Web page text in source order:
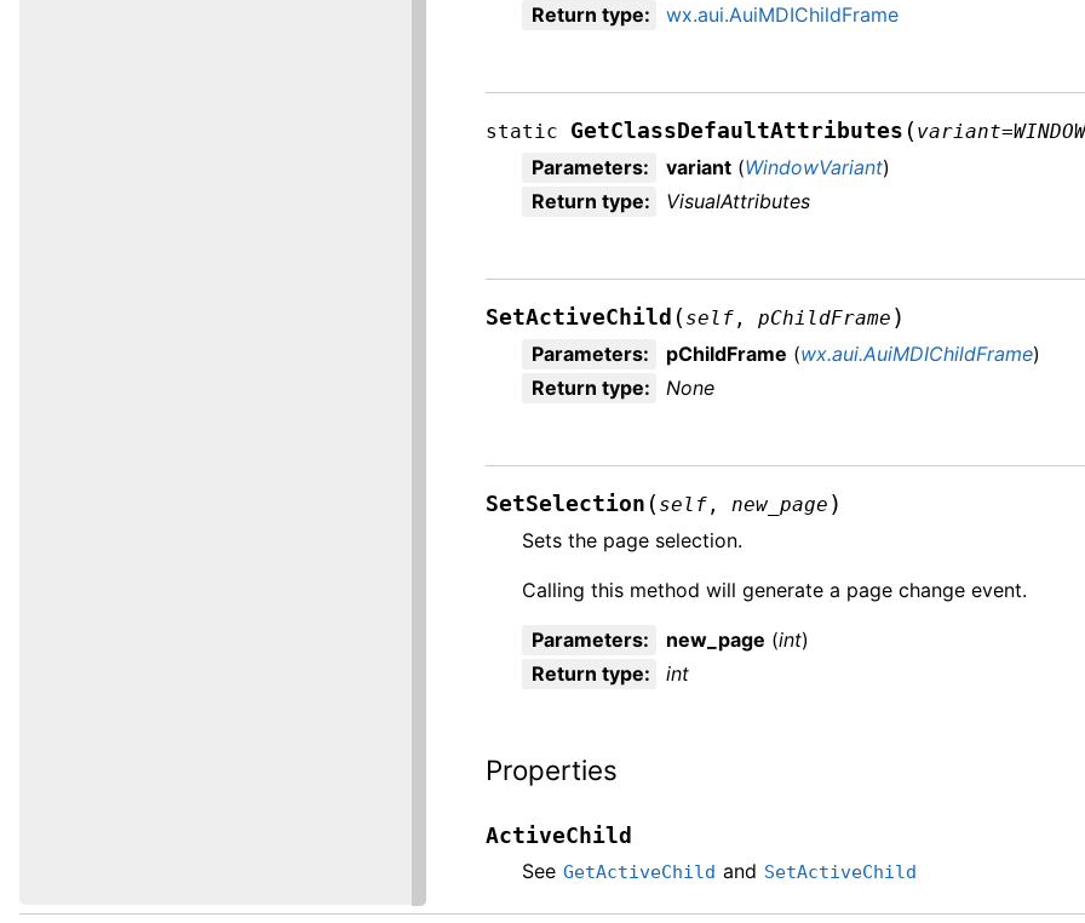
Return type: wx.aui.AuiMDIChildFrame
static GetClassDefaultAttributes ( variant=
Parameters: variant (WindowVariant)
Return type: VisualAttributes
SetActiveChild ( self ,pChildFrame )
Parameters: pChildFrame (wx.aui.AuiMDIChildFrame)
Return type: None
SetSelection ( self , new_page )
Sets the page selection.
Calling this method will generate a page change event.
Parameters: new_page (int)
Return type: int
Properties
ActiveChild
See GetActiveChild and SetActiveChild